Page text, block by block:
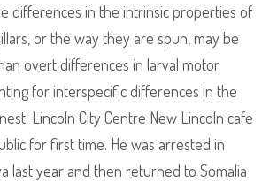
differences in the intrinsic properties of
or the way they are spun, may be
overt differences in larval motor
for interspecific differences in the
Lincoln City Centre New Lincoln cafe
for first time. He was arrested in
last year and then returned to Somalia